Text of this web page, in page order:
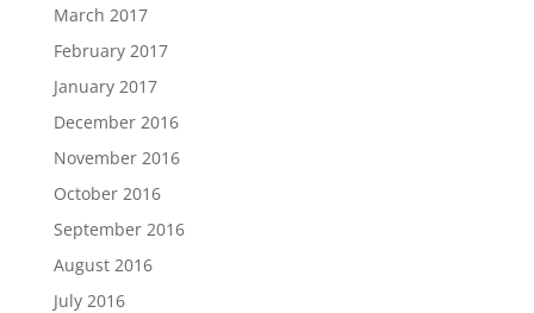
March 2017
February 2017
January 2017
December 2016
November 2016
October 2016
September 2016
August 2016
July 2016